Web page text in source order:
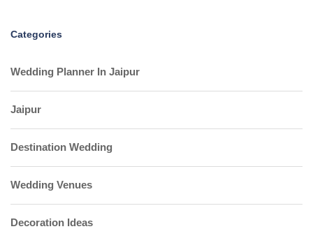
Categories
Wedding Planner In Jaipur
Jaipur
Destination Wedding
Wedding Venues
Decoration Ideas